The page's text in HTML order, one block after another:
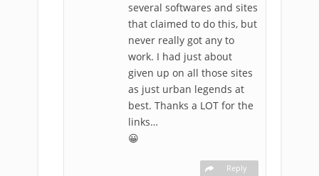
several softwares and sites
that claimed to do this, but
never really got any to
work. I had just about
given up on all those sites
as just urban legends at
best. Thanks a LOT for the
links…
😀
Reply